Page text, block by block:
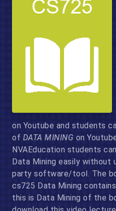
on Youtube and students
of DATA MINING on
NVAEducation students
Data Mining easily without
party software/tool. The
cs725 Data Mining
this is Data Mining of the